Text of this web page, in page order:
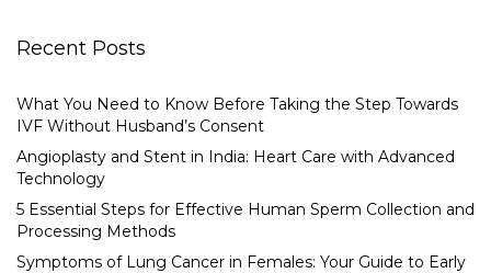
Recent Posts
What You Need to Know Before Taking the Step Towards
IVF Without Husband’s Consent
Angioplasty and Stent in India: Heart Care with Advanced
Technology
5 Essential Steps for Effective Human Sperm Collection and
Processing Methods
Symptoms of Lung Cancer in Females: Your Guide to Early